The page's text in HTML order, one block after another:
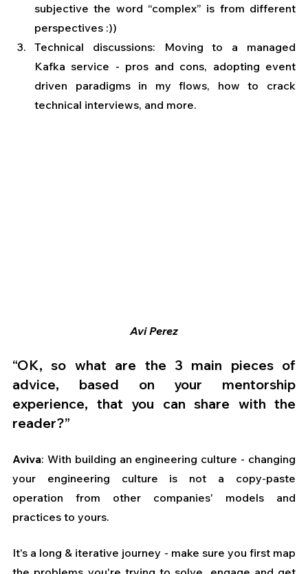
subjective the word “complex” is from different
perspectives :))
Technical discussions: Moving to a managed
Kafka service - pros and cons, adopting event
driven paradigms in my flows, how to crack
technical interviews, and more.
Avi Perez
“OK, so what are the 3 main pieces of
advice, based on your mentorship
experience, that you can share with the
reader?”
Aviva: With building an engineering culture - changing
your engineering culture is not a copy-paste
operation from other companies' models and
practices to yours.
It's a long & iterative journey - make sure you first map